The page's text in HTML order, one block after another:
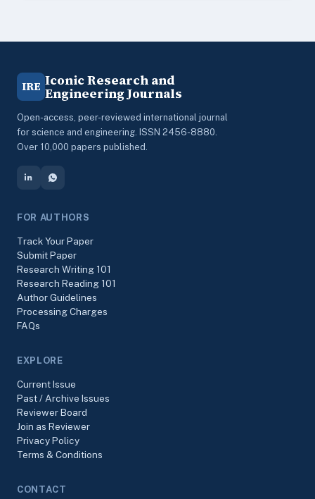
IRE Iconic Research and
Engineering Journals
Open-access, peer-reviewed international journal
for science and engineering. ISSN 2456-8880.
Over 10,000 papers published.
FOR AUTHORS
Track Your Paper
Submit Paper
Research Writing 101
Research Reading 101
Author Guidelines
Processing Charges
FAQs
EXPLORE
Current Issue
Past / Archive Issues
Reviewer Board
Join as Reviewer
Privacy Policy
Terms & Conditions
CONTACT